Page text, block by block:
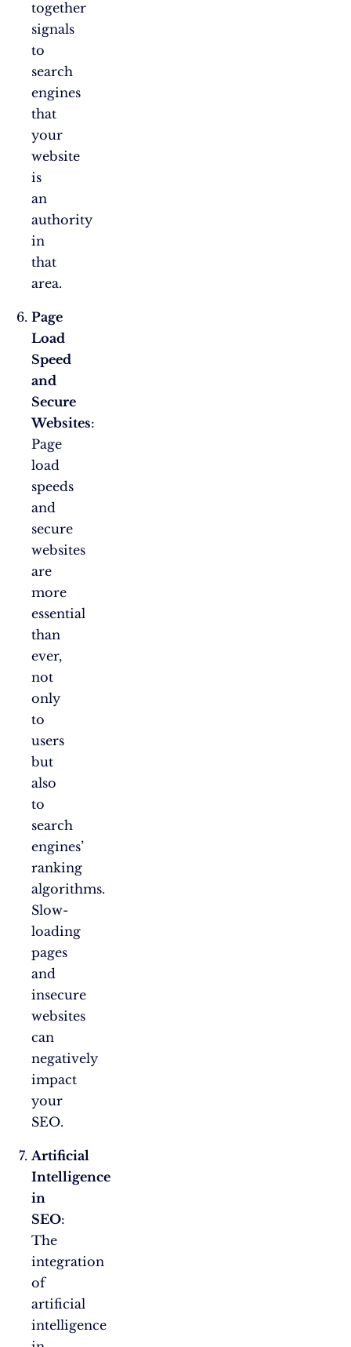
together
signals
to
search
engines
that
your
website
is
an
authority
in
that
area.
Page
Load
Speed
and
Secure
Websites:
Page
load
speeds
and
secure
websites
are
more
essential
than
ever,
not
only
to
users
but
also
to
search
engines’
ranking
algorithms.
Slow-
loading
pages
and
insecure
websites
can
negatively
impact
your
SEO.
Artificial
Intelligence
in
SEO:
The
integration
of
artificial
intelligence